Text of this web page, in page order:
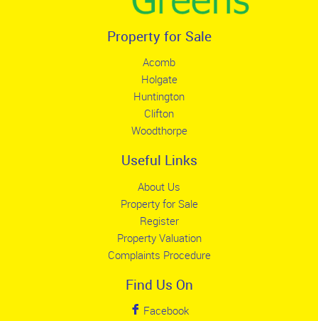
Property for Sale
Acomb
Holgate
Huntington
Clifton
Woodthorpe
Useful Links
About Us
Property for Sale
Register
Property Valuation
Complaints Procedure
Find Us On
Facebook